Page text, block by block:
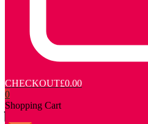
CHECKOUT£0.00
0
Shopping Cart